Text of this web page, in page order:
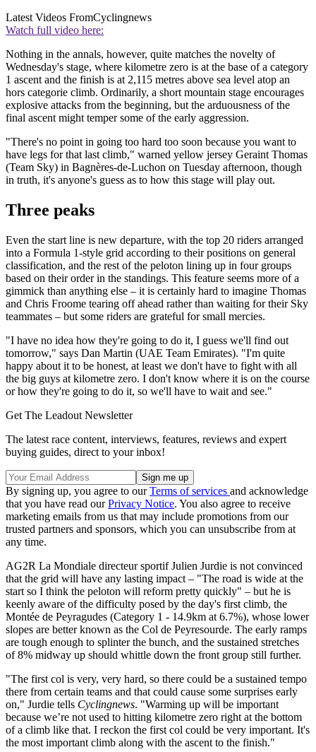
Latest Videos FromCyclingnews
Watch full video here:
Nothing in the annals, however, quite matches the novelty of
Wednesday's stage, where kilometre zero is at the base of a category
1 ascent and the finish is at 2,115 metres above sea level atop an
hors categorie climb. Ordinarily, a short mountain stage encourages
explosive attacks from the beginning, but the arduousness of the
final ascent might temper some of the early aggression.
"There's no point in going too hard too soon because you want to
have legs for that last climb," warned yellow jersey Geraint Thomas
(Team Sky) in Bagnères-de-Luchon on Tuesday afternoon, though
in truth, it's anyone's guess as to how this stage will play out.
Three peaks
Even the start line is new departure, with the top 20 riders arranged
into a Formula 1-style grid according to their positions on general
classification, and the rest of the peloton lining up in four groups
based on their order in the standings. This feature seems more of a
gimmick than anything else – it is certainly hard to imagine Thomas
and Chris Froome tearing off ahead rather than waiting for their Sky
teammates – but some riders are grateful for small mercies.
"I have no idea how they're going to do it, I guess we'll find out
tomorrow," says Dan Martin (UAE Team Emirates). "I'm quite
happy about it to be honest, at least we don't have to fight with all
the big guys at kilometre zero. I don't know where it is on the course
or how they're going to do it, so we'll have to wait and see."
Get The Leadout Newsletter
The latest race content, interviews, features, reviews and expert
buying guides, direct to your inbox!
By signing up, you agree to ourTerms of services and acknowledge
that you have read ourPrivacy Notice. You also agree to receive
marketing emails from us that may include promotions from our
trusted partners and sponsors, which you can unsubscribe from at
any time.
AG2R La Mondiale directeur sportif Julien Jurdie is not convinced
that the grid will have any lasting impact – "The road is wide at the
start so I think the peloton will reform pretty quickly" – but he is
keenly aware of the difficulty posed by the day's first climb, the
Montée de Peyragudes (Category 1 - 14.9km at 6.7%), whose lower
slopes are better known as the Col de Peyresourde. The early ramps
are tough enough to splinter the bunch, and the sustained stretches
of 8% midway up should whittle down the front group still further.
"The first col is very, very hard, so there could be a sustained tempo
there from certain teams and that could cause some surprises early
on," Jurdie tells Cyclingnews. "Warming up will be important
because we’re not used to hitting kilometre zero right at the bottom
of a climb like that. I reckon the first col could be very important. It's
the most important climb along with the ascent to the finish."